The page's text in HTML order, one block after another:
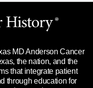
MD Anderson Cancer
the nation, and the
that integrate patient
through education for